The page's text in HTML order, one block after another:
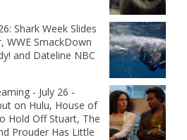
Shark Week Slides
WWE SmackDown
and Dateline NBC
- July 26 -
on Hulu, House of
Hold Off Stuart, The
Prouder Has Little